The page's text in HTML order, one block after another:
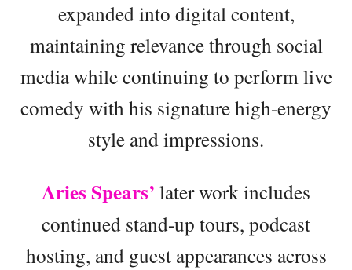
expanded into digital content,
maintaining relevance through social
media while continuing to perform live
comedy with his signature high-energy
style and impressions.
Aries Spears’ later work includes
continued stand-up tours, podcast
hosting, and guest appearances across